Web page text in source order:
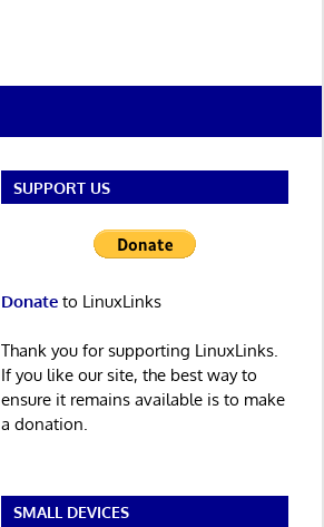
SUPPORT US
Donateto LinuxLinks
Thank you for supporting LinuxLinks.
If you like our site, the best way to
ensure it remains available is to make
a donation.
SMALL DEVICES